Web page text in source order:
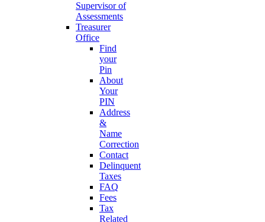
Supervisor of
Assessments
Treasurer
Office
Find
your
Pin
About
Your
PIN
Address
&
Name
Correction
Contact
Delinquent
Taxes
FAQ
Fees
Tax
Related